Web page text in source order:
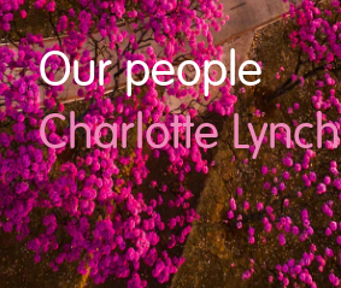
Our people
Charlotte Lynch